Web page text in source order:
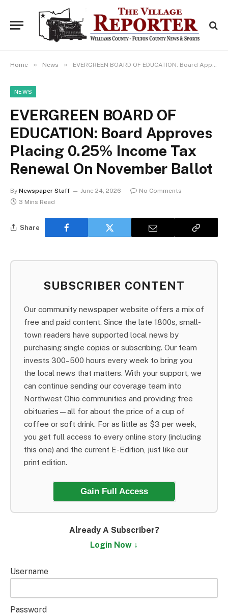
Home » News » EVERGREEN BOARD OF EDUCATION: Board Approves Placing 0.25% Income Tax Renewal On November Ballot
NEWS
EVERGREEN BOARD OF
EDUCATION: Board Approves
Placing 0.25% Income Tax
Renewal On November Ballot
By Newspaper Staff June 24, 2026
No Comments
3 Mins Read
Share
SUBSCRIBER CONTENT
Our community newspaper website offers a mix of
free and paid content. Since the late 1800s, small-
town readers have supported local news by
purchasing single copies or subscribing. Our team
invests 300–500 hours every week to bring you
the local news that matters. With your support, we
can continue sending our coverage team into
Northwest Ohio communities and providing free
obituaries—all for about the price of a cup of
coffee or soft drink. For as little as $3 per week,
you get full access to every online story (including
this one) and the current E-Edition, just like our
print edition.
Gain Full Access
Already A Subscriber?
Login Now ↓
Username
Password